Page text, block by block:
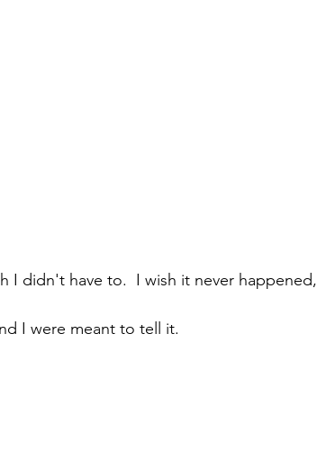
I didn't have to.  I wish it never happened,
I were meant to tell it.